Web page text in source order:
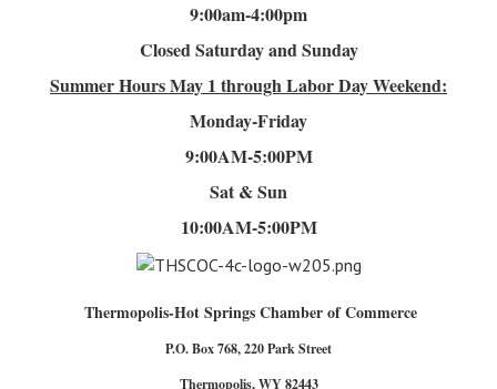
9:00am-4:00pm
Closed Saturday and Sunday
Summer HoursMay 1 through Labor Day Weekend:
Monday-Friday
9:00AM-5:00PM
Sat & Sun
10:00AM-5:00PM
Thermopolis-Hot Springs Chamber of Commerce
P.O. Box 768, 220 Park Street
Thermopolis, WY 82443